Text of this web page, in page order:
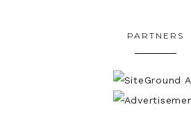
PARTNERS